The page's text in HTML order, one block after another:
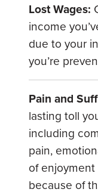
Lost Wages:
income
due to your
you’re
Pain and
lasting toll
including
pain,
of enjoyment
because of